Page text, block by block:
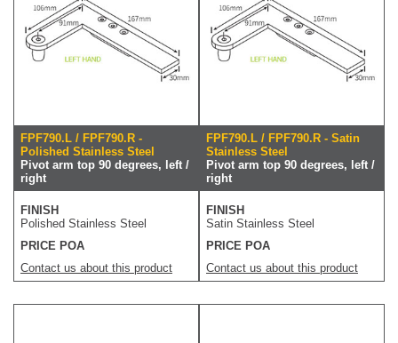
FPF790.L / FPF790.R -
Polished Stainless Steel
Pivot arm top 90 degrees, left /
right
FINISH
Polished Stainless Steel
PRICE POA
Contact us about this product
FPF790.L / FPF790.R - Satin
Stainless Steel
Pivot arm top 90 degrees, left /
right
FINISH
Satin Stainless Steel
PRICE POA
Contact us about this product